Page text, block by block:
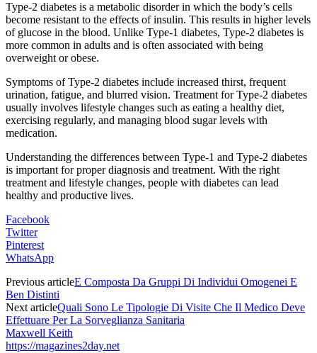
Type-2 diabetes is a metabolic disorder in which the body’s cells
become resistant to the effects of insulin. This results in higher levels
of glucose in the blood. Unlike Type-1 diabetes, Type-2 diabetes is
more common in adults and is often associated with being
overweight or obese.
Symptoms of Type-2 diabetes include increased thirst, frequent
urination, fatigue, and blurred vision. Treatment for Type-2 diabetes
usually involves lifestyle changes such as eating a healthy diet,
exercising regularly, and managing blood sugar levels with
medication.
Understanding the differences between Type-1 and Type-2 diabetes
is important for proper diagnosis and treatment. With the right
treatment and lifestyle changes, people with diabetes can lead
healthy and productive lives.
Facebook
Twitter
Pinterest
WhatsApp
Previous articleE Composta Da Gruppi Di Individui Omogenei E
Ben Distinti
Next articleQuali Sono Le Tipologie Di Visite Che Il Medico Deve
Effettuare Per La Sorveglianza Sanitaria
Maxwell Keith
https://magazines2day.net